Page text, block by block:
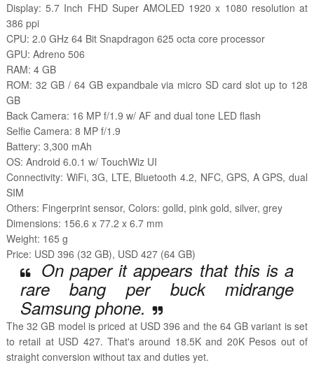
Display: 5.7 Inch FHD Super AMOLED 1920 x 1080 resolution at
386 ppi
CPU: 2.0 GHz 64 Bit Snapdragon 625 octa core processor
GPU: Adreno 506
RAM: 4 GB
ROM: 32 GB / 64 GB expandbale via micro SD card slot up to 128
GB
Back Camera: 16 MP f/1.9 w/ AF and dual tone LED flash
Selfie Camera: 8 MP f/1.9
Battery: 3,300 mAh
OS: Android 6.0.1 w/ TouchWiz UI
Connectivity: WiFi, 3G, LTE, Bluetooth 4.2, NFC, GPS, A GPS, dual
SIM
Others: Fingerprint sensor, Colors: golld, pink gold, silver, grey
Dimensions: 156.6 x 77.2 x 6.7 mm
Weight: 165 g
Price: USD 396 (32 GB), USD 427 (64 GB)
On paper it appears that this is a
rare bang per buck midrange
Samsung phone.
The 32 GB model is priced at USD 396 and the 64 GB variant is set
to retail at USD 427. That's around 18.5K and 20K Pesos out of
straight conversion without tax and duties yet.